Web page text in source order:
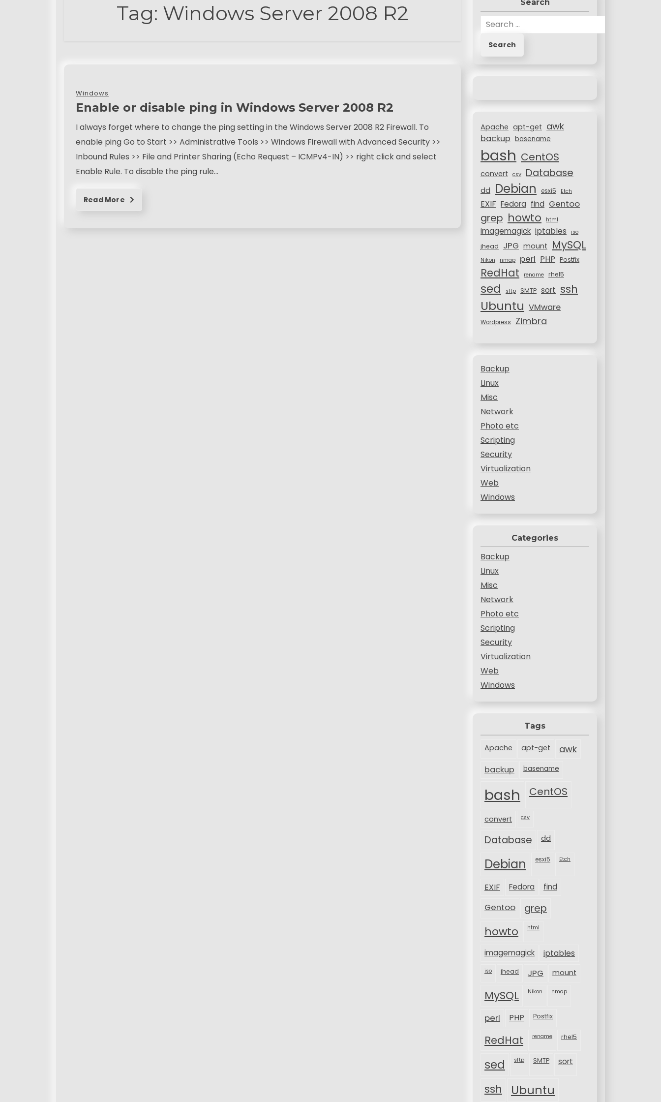
Tag: Windows Server 2008 R2
Windows
Enable or disable ping in Windows Server 2008 R2
I always forget where to change the ping setting in the Windows Server 2008 R2 Firewall. To
enable ping Go to Start >> Administrative Tools >> Windows Firewall with Advanced Security >>
Inbound Rules >> File and Printer Sharing (Echo Request – ICMPv4-IN) >> right click and select
Enable Rule. To disable the ping rule…
Read More
Search
:Apache apt-get awk
backup basename
bash CentOS
convert csv Database
dd Debian esxi5 Etch
EXIF Fedora find Gentoo
grep howto html
imagemagick iptables iso
jhead JPG mount MySQL
Nikon nmap perl PHP Postfix
RedHat rename rhel5
sed sftp SMTP sort ssh
Ubuntu VMware
Wordpress Zimbra
Backup
Linux
Misc
Network
Photo etc
Scripting
Security
Virtualization
Web
Windows
Categories
Backup
Linux
Misc
Network
Photo etc
Scripting
Security
Virtualization
Web
Windows
Tags
Apache apt-get awk
backup basename
bash CentOS
convert csv
Database dd
Debian esxi5 Etch
EXIF Fedora find
Gentoo grep
howto html
imagemagick iptables
iso jhead JPG mount
MySQL Nikon nmap
perl PHP Postfix
RedHat rename rhel5
sed sftp SMTP sort
ssh Ubuntu